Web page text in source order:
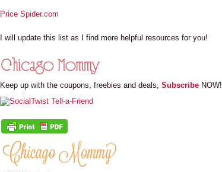
Price Spider.com
I will update this list as I find more helpful resources for you!
Keep up with the coupons, freebies and deals, Subscribe NOW!